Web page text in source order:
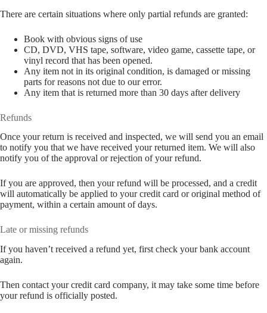
There are certain situations where only partial refunds are granted:
Book with obvious signs of use
CD, DVD, VHS tape, software, video game, cassette tape, or
vinyl record that has been opened.
Any item not in its original condition, is damaged or missing
parts for reasons not due to our error.
Any item that is returned more than 30 days after delivery
Refunds
Once your return is received and inspected, we will send you an email
to notify you that we have received your returned item. We will also
notify you of the approval or rejection of your refund.
If you are approved, then your refund will be processed, and a credit
will automatically be applied to your credit card or original method of
payment, within a certain amount of days.
Late or missing refunds
If you haven’t received a refund yet, first check your bank account
again.
Then contact your credit card company, it may take some time before
your refund is officially posted.